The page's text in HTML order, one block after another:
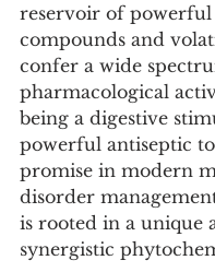
reservoir of
compounds and
confer a wide
pharmacological
being a digestive
powerful antiseptic
promise in modern
disorder
is rooted in a unique
synergistic